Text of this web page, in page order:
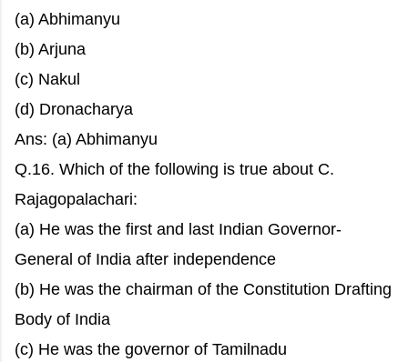
(a) Abhimanyu
(b) Arjuna
(c) Nakul
(d) Dronacharya
Ans: (a) Abhimanyu
Q.16. Which of the following is true about C.
Rajagopalachari:
(a) He was the first and last Indian Governor-
General of India after independence
(b) He was the chairman of the Constitution Drafting
Body of India
(c) He was the governor of Tamilnadu